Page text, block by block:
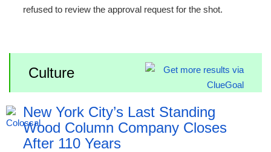
refused to review the approval request for the shot.
Culture
New York City’s Last Standing
Wood Column Company Closes
After 110 Years